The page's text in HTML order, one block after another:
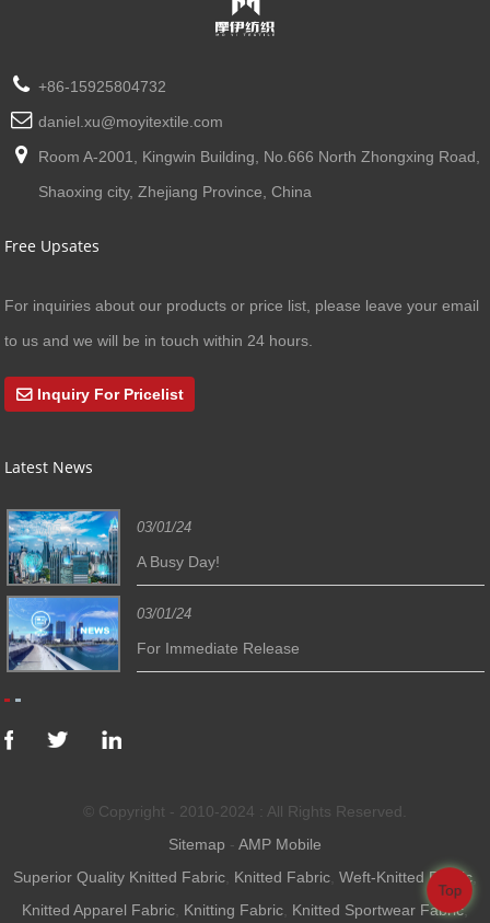
+86-15925804732
daniel.xu@moyitextile.com
Room A-2001, Kingwin Building, No.666 North Zhongxing Road,
Shaoxing city, Zhejiang Province, China
Free Upsates
For inquiries about our products or price list, please leave your email
to us and we will be in touch within 24 hours.
Inquiry For Pricelist
Latest News
03/01/24
A Busy Day!
03/01/24
For Immediate Release
© Copyright - 2010-2024 : All Rights Reserved.
Sitemap - AMP Mobile
Superior Quality Knitted Fabric Knitted Fabric Weft-Knitted Fabric,
Knitted Apparel Fabric Knitting Fabric Knitted Sportwear Fabric,
Top